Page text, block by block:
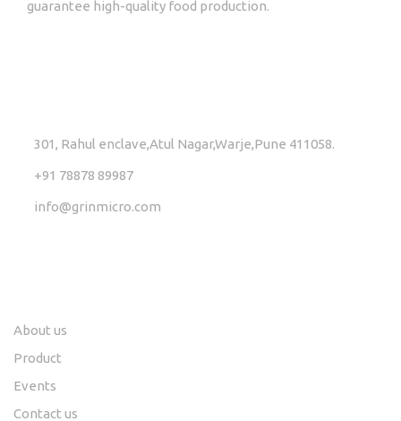
guarantee high-quality food production.
301, Rahul enclave,Atul Nagar,Warje,Pune 411058.
+91 78878 89987
info@grinmicro.com
About us
Product
Events
Contact us